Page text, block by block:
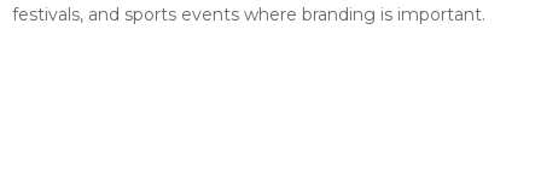
festivals, and sports events where branding is important.